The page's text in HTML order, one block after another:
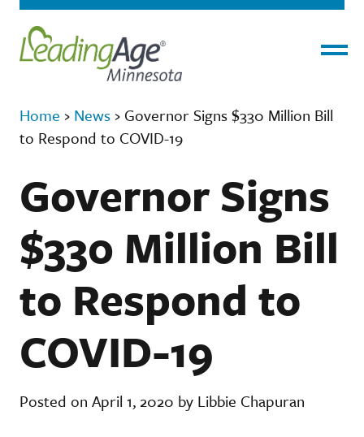
Home › News › Governor Signs $330 Million Bill
to Respond to COVID-19
Governor Signs
$330 Million Bill
to Respond to
COVID-19
Posted on April 1, 2020 by Libbie Chapuran